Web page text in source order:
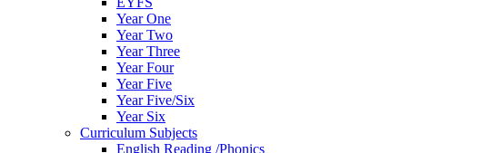
Year One
Year Two
Year Three
Year Four
Year Five
Year Five/Six
Year Six
Curriculum Subjects
English Reading /Phonics